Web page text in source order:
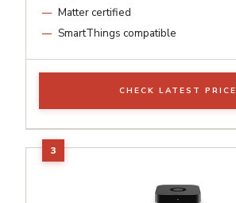
Matter certified
SmartThings compatible
CHECK LATEST PRICE